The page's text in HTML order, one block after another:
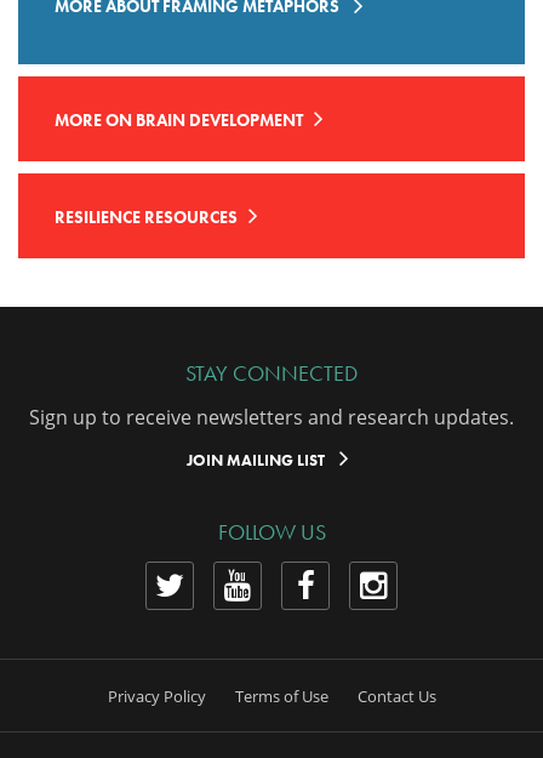
MORE ABOUT FRAMING METAPHORS
MORE ON BRAIN DEVELOPMENT
RESILIENCE RESOURCES
STAY CONNECTED
Sign up to receive newsletters and research updates.
JOIN MAILING LIST
FOLLOW US
View
Twitter
View
YouTube
View
Facebook
View
Instagram
Privacy Policy Terms of Use Contact Us